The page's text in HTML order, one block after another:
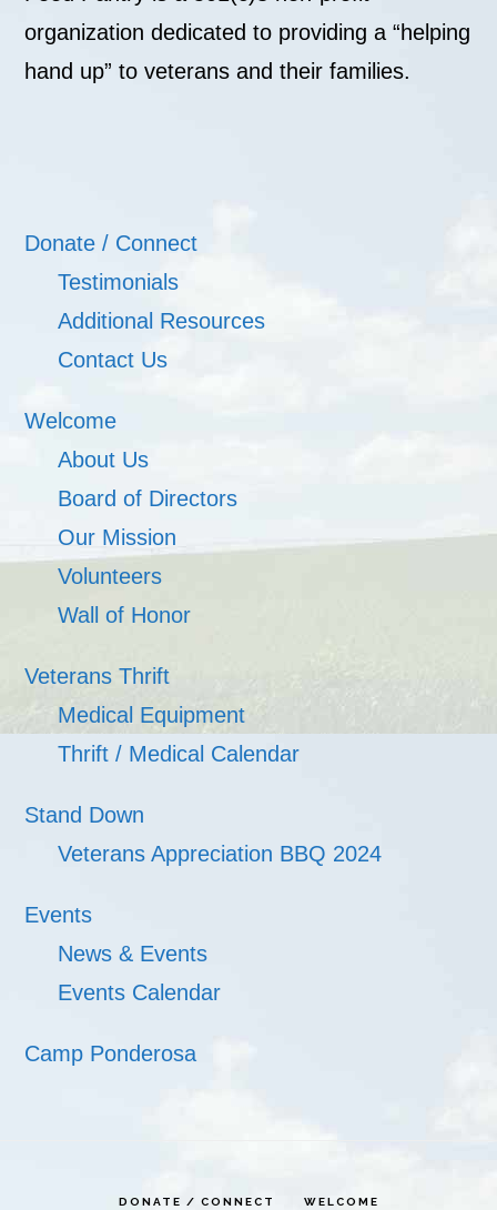
organization dedicated to providing a “helping
hand up” to veterans and their families.
Donate / Connect
Testimonials
Additional Resources
Contact Us
Welcome
About Us
Board of Directors
Our Mission
Volunteers
Wall of Honor
Veterans Thrift
Medical Equipment
Thrift / Medical Calendar
Stand Down
Veterans Appreciation BBQ 2024
Events
News & Events
Events Calendar
Camp Ponderosa
DONATE / CONNECT WELCOME